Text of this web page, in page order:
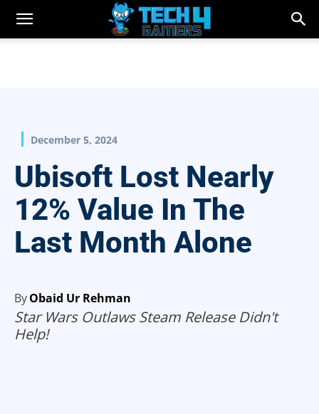
December 5, 2024
Ubisoft Lost Nearly
12% Value In The
Last Month Alone
ByObaid Ur Rehman
Star Wars Outlaws Steam Release Didn't
Help!